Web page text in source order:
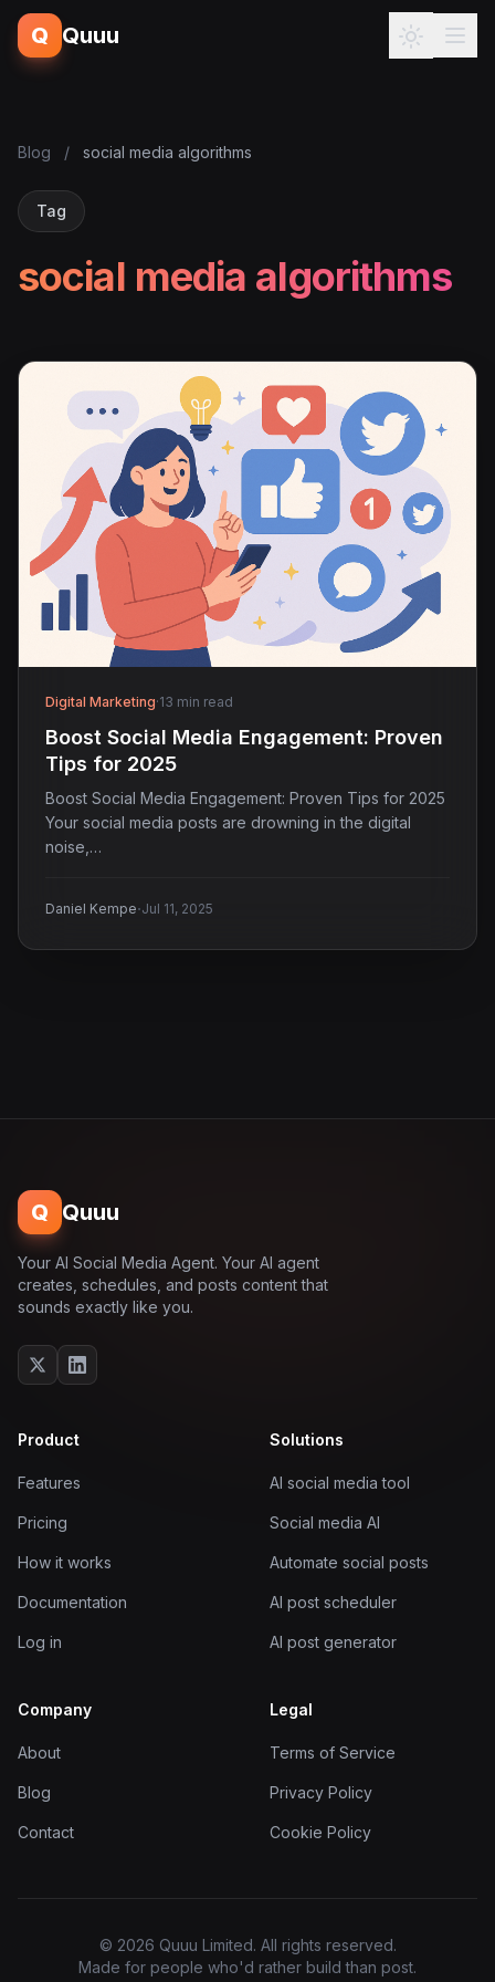
Q Quuu
Blog / social media algorithms
Tag
social media algorithms
Digital Marketing·13 min read
Boost Social Media Engagement: Proven
Tips for 2025
Boost Social Media Engagement: Proven Tips for 2025
Your social media posts are drowning in the digital
noise,…
Daniel Kempe·Jul 11, 2025
Q Quuu
Your AI Social Media Agent. Your AI agent
creates, schedules, and posts content that
sounds exactly like you.
Product
Features
Pricing
How it works
Documentation
Log in
Solutions
AI social media tool
Social media AI
Automate social posts
AI post scheduler
AI post generator
Company
About
Blog
Contact
Legal
Terms of Service
Privacy Policy
Cookie Policy
© 2026 Quuu Limited. All rights reserved.
Made for people who'd rather build than post.